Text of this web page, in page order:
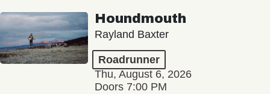
Houndmouth
Rayland Baxter
Roadrunner
Thu, August 6, 2026
Doors 7:00 PM